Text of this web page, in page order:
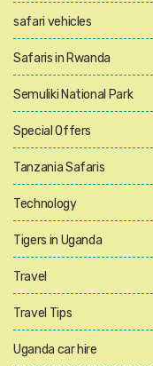
safari vehicles
Safaris in Rwanda
Semuliki National Park
Special Offers
Tanzania Safaris
Technology
Tigers in Uganda
Travel
Travel Tips
Uganda car hire